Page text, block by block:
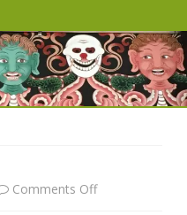
Comments Offon